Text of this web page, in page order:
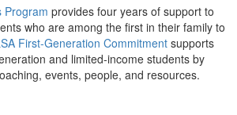
Program provides four years of support to
who are among the first in their family to
First-Generation Commitment supports
and limited-income students by
events, people, and resources.